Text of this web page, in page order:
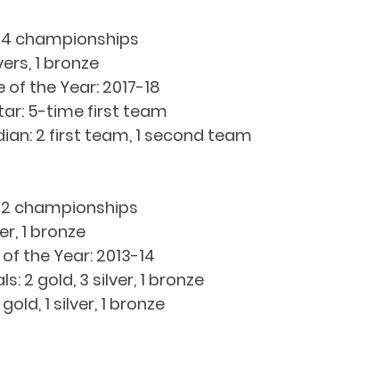
championships
1 bronze
the Year: 2017-18
5-time first team
2 first team, 1 second team
championships
1 bronze
the Year: 2013-14
2 gold, 3 silver, 1 bronze
1 silver, 1 bronze